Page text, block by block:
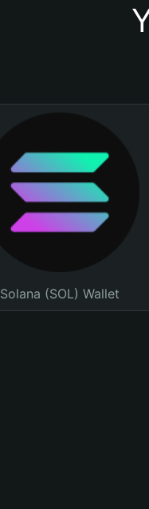
Solana (SOL) Wallet